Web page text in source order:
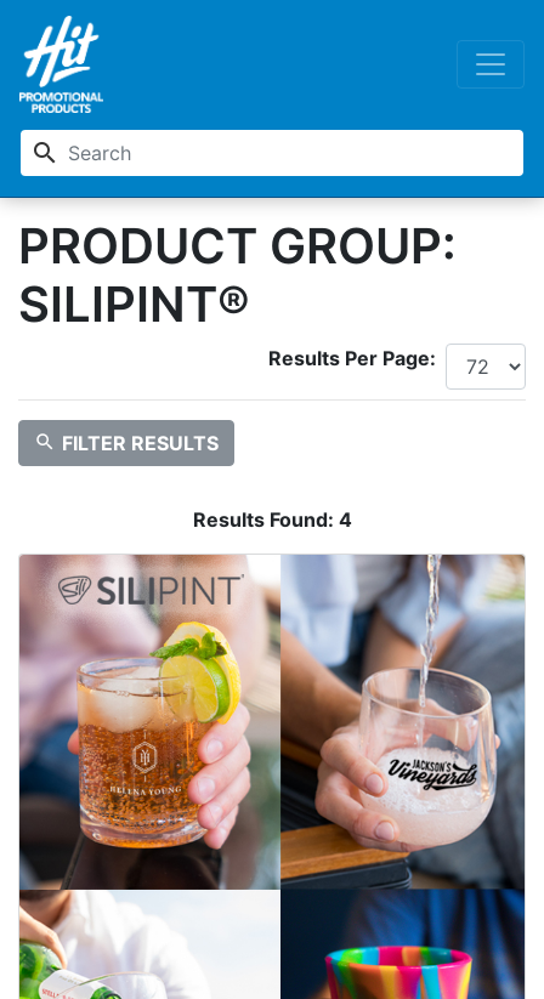
search
PRODUCT GROUP:
SILIPINT®
Results Per Page:
search FILTER RESULTS
Results Found: 4